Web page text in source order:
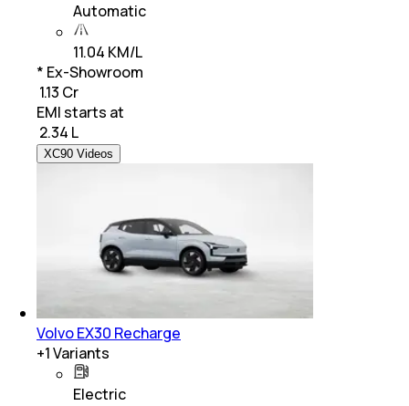
Automatic
11.04 KM/L
* Ex-Showroom
₹ 1.13 Cr
EMI starts at
2.34 L
XC90 Videos
Volvo EX30 Recharge
+1Variants
Electric